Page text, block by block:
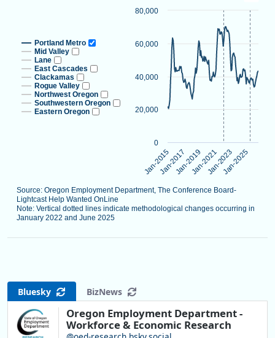
Source: Oregon Employment Department, The Conference
Note: Vertical dotted lines indicate methodological
View as data table, Total Online Ads for Portland Metro
The chart has 1 X axis displaying categories.
The chart has 1 Y axis displaying values. Data ranges from
Source: Oregon Employment Department, The Conference Board-
Lightcast Help Wanted OnLine
Note: Vertical dotted lines indicate methodological changes occurring in
January 2022 and June 2025
Portland Metro
Mid Valley
Lane
East Cascades
Clackamas
Rogue Valley
Northwest Oregon
Southwestern Oregon
Eastern Oregon
Jan-2015Jan-2017Jan-2019Jan-2021Jan-2023Jan-2025
0
20,000
40,000
60,000
80,000
Bluesky BizNews
Oregon Employment Department -
Workforce & Economic Research